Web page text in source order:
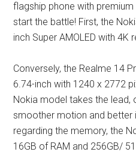
flagship phone with premium
start the battle! First, the
inch Super AMOLED with 4K
Conversely, the Realme 14
6.74-inch with 1240 x 2772
Nokia model takes the lead,
smoother motion and better
regarding the memory, the
16GB of RAM and 256GB/